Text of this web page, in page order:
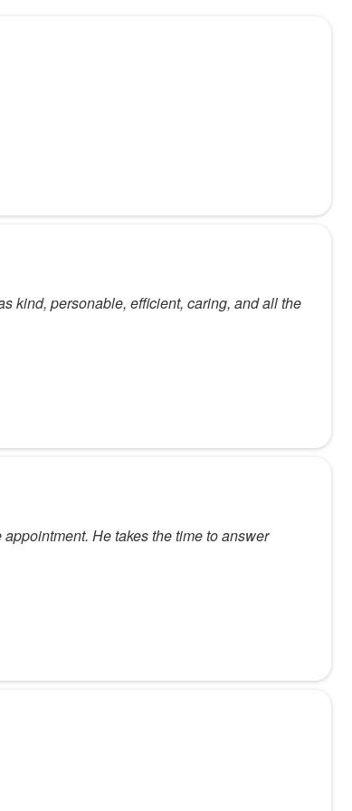
kind, personable, efficient, caring, and all the
He takes the time to answer